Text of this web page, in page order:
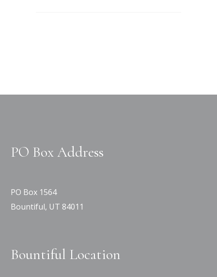
PO Box Address
PO Box 1564
Bountiful, UT 84011
Bountiful Location